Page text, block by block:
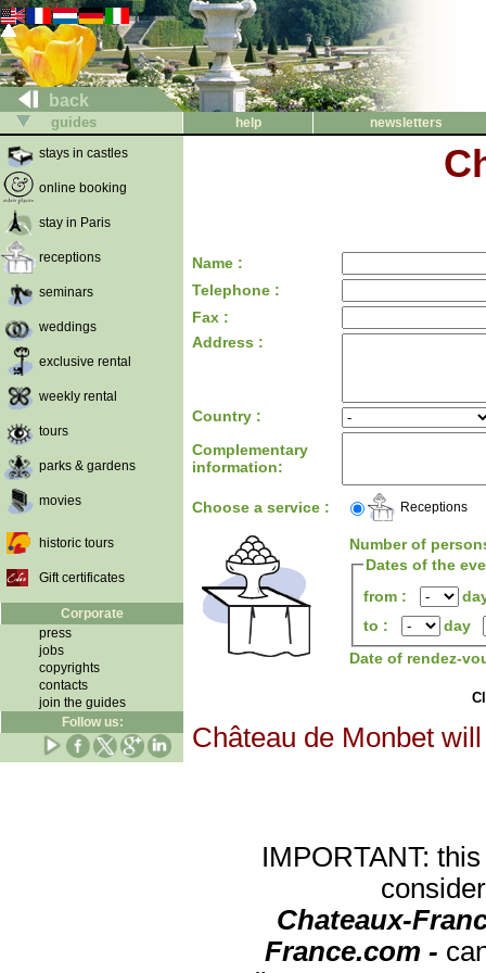
back
guides help
newsletters
stays in castles
online booking
stay in Paris
receptions
seminars
weddings
exclusive rental
weekly rental
tours
parks & gardens
movies
historic tours
Gift certificates
Corporate
press
jobs
copyrights
contacts
join the guides
Follow us:
Name :
Telephone :
Fax :
Address :
Country :
Complementary
information:
Choose a service : Receptions
Number of
Dates of the
from :
to :
day
Date of rendez-
Château de Monbet
IMPORTANT:
Chateaux-
France.com -